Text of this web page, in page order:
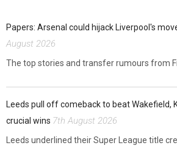
Papers: Arsenal could hijack Liverpool's
August 2026
The top stories and transfer rumours from
Leeds pull off comeback to beat Wakefield,
crucial wins 7th August 2026
Leeds underlined their Super League title